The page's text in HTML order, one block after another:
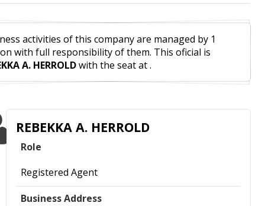
activities of this company are managed by 1
with full responsibility of them. This oficial is
A. HERROLDwith the seat at .
REBEKKA A. HERROLD
Role
Registered Agent
Business Address